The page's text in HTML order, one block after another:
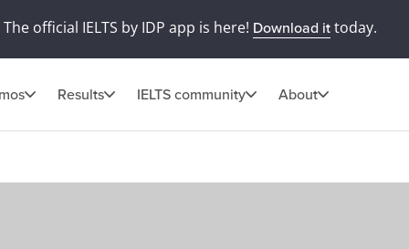
The official IELTS by IDP app is here! Download ittoday.
Results IELTS community About